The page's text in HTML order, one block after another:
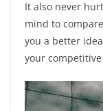
It also never
mind to
you a better
your